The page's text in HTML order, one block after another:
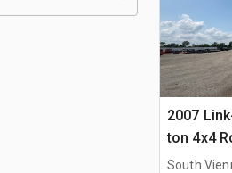
2007
ton 4x4
South